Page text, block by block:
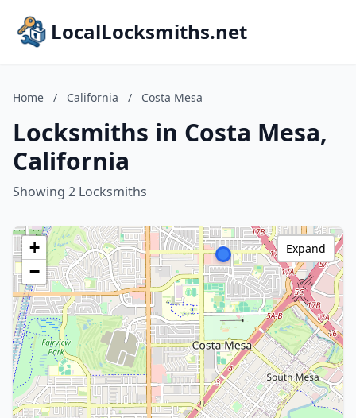
LocalLocksmiths.net
Home / California / Costa Mesa
Locksmiths in Costa Mesa,
California
Showing 2 Locksmiths
+
−
Expand